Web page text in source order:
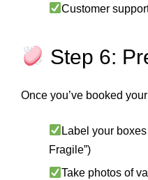
Customer
Step 6:
Once you’ve booked
Label your
Fragile”)
Take photos of